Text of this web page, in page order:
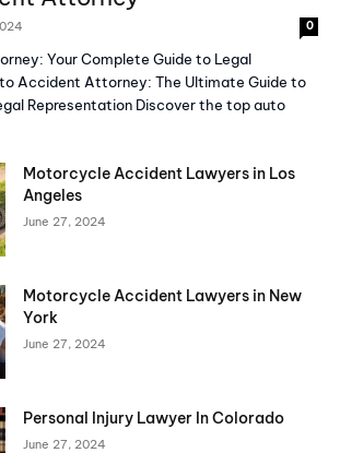
0
Your Complete Guide to Legal
Accident Attorney: The Ultimate Guide to
Representation Discover the top auto
Motorcycle Accident Lawyers in Los
Angeles
June 27, 2024
Motorcycle Accident Lawyers in New
York
June 27, 2024
Personal Injury Lawyer In Colorado
June 27, 2024